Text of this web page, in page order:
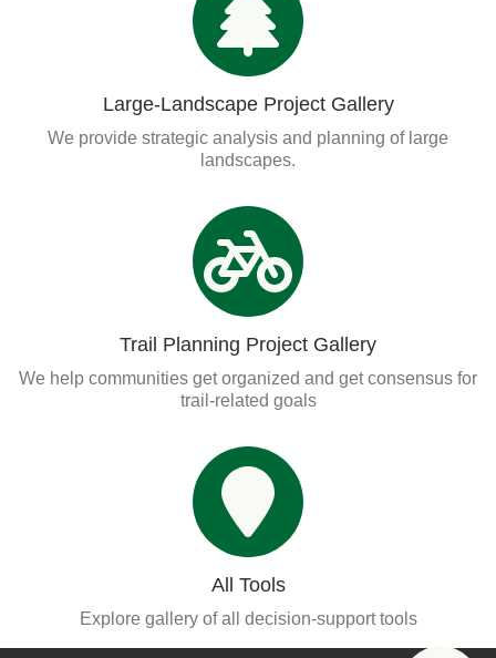
Large-Landscape Project Gallery
We provide strategic analysis and planning of large
landscapes.
Trail Planning Project Gallery
We help communities get organized and get consensus for
trail-related goals
All Tools
Explore gallery of all decision-support tools